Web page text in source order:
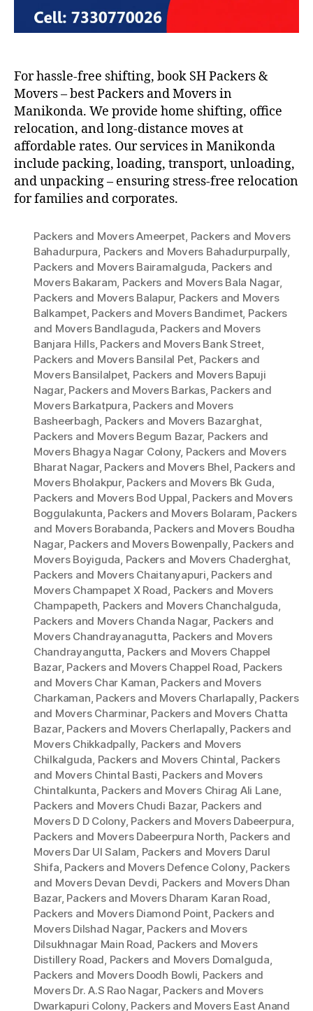
For hassle-free shifting, book SH Packers &
Movers – best Packers and Movers in
Manikonda. We provide home shifting, office
relocation, and long-distance moves at
affordable rates. Our services in Manikonda
include packing, loading, transport, unloading,
and unpacking – ensuring stress-free relocation
for families and corporates.
Packers and Movers Ameerpet, Packers and Movers
Bahadurpura, Packers and Movers Bahadurpurpally,
Packers and Movers Bairamalguda, Packers and
Movers Bakaram, Packers and Movers Bala Nagar,
Packers and Movers Balapur, Packers and Movers
Balkampet, Packers and Movers Bandimet, Packers
and Movers Bandlaguda, Packers and Movers
Banjara Hills, Packers and Movers Bank Street,
Packers and Movers Bansilal Pet, Packers and
Movers Bansilalpet, Packers and Movers Bapuji
Nagar, Packers and Movers Barkas, Packers and
Movers Barkatpura, Packers and Movers
Basheerbagh, Packers and Movers Bazarghat,
Packers and Movers Begum Bazar, Packers and
Movers Bhagya Nagar Colony, Packers and Movers
Bharat Nagar, Packers and Movers Bhel, Packers and
Movers Bholakpur, Packers and Movers Bk Guda,
Packers and Movers Bod Uppal, Packers and Movers
Boggulakunta, Packers and Movers Bolaram, Packers
and Movers Borabanda, Packers and Movers Boudha
Nagar, Packers and Movers Bowenpally, Packers and
Movers Boyiguda, Packers and Movers Chaderghat,
Packers and Movers Chaitanyapuri, Packers and
Movers Champapet X Road, Packers and Movers
Champapeth, Packers and Movers Chanchalguda,
Packers and Movers Chanda Nagar, Packers and
Movers Chandrayanagutta, Packers and Movers
Chandrayangutta, Packers and Movers Chappel
Bazar, Packers and Movers Chappel Road, Packers
and Movers Char Kaman, Packers and Movers
Charkaman, Packers and Movers Charlapally, Packers
and Movers Charminar, Packers and Movers Chatta
Bazar, Packers and Movers Cherlapally, Packers and
Movers Chikkadpally, Packers and Movers
Chilkalguda, Packers and Movers Chintal, Packers
and Movers Chintal Basti, Packers and Movers
Chintalkunta, Packers and Movers Chirag Ali Lane,
Packers and Movers Chudi Bazar, Packers and
Movers D D Colony, Packers and Movers Dabeerpura,
Packers and Movers Dabeerpura North, Packers and
Movers Dar Ul Salam, Packers and Movers Darul
Shifa, Packers and Movers Defence Colony, Packers
and Movers Devan Devdi, Packers and Movers Dhan
Bazar, Packers and Movers Dharam Karan Road,
Packers and Movers Diamond Point, Packers and
Movers Dilshad Nagar, Packers and Movers
Dilsukhnagar Main Road, Packers and Movers
Distillery Road, Packers and Movers Domalguda,
Packers and Movers Doodh Bowli, Packers and
Movers Dr. A.S Rao Nagar, Packers and Movers
Dwarkapuri Colony, Packers and Movers East Anand